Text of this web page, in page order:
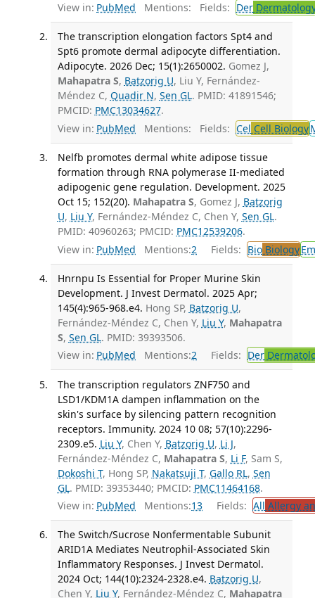
View in: PubMed Mentions: Fields: Der
The transcription elongation factors Spt4 and
Spt6 promote dermal adipocyte differentiation.
Adipocyte. 2026 Dec; 15(1):2650002. Gomez J,
Mahapatra S, Batzorig U, Liu Y, Fernández-
Méndez C, Quadir N, Sen GL. PMID: 41891546;
PMCID: PMC13034627.
View in: PubMed Mentions: Fields: Cel Cell Biology
Nelfb promotes dermal white adipose tissue
formation through RNA polymerase II-mediated
adipogenic gene regulation. Development. 2025
Oct 15; 152(20). Mahapatra S, Gomez J, Batzorig
U, Liu Y, Fernández-Méndez C, Chen Y, Sen GL.
PMID: 40960263; PMCID: PMC12539206.
View in: PubMed Mentions:2 Fields: BioBiology
Hnrnpu Is Essential for Proper Murine Skin
Development. J Invest Dermatol. 2025 Apr;
145(4):965-968.e4. Hong SP, Batzorig U,
Fernández-Méndez C, Chen Y, Liu Y, Mahapatra
S, Sen GL. PMID: 39393506.
View in: PubMed Mentions:2 Fields: Der
The transcription regulators ZNF750 and
LSD1/KDM1A dampen inflammation on the
skin's surface by silencing pattern recognition
receptors. Immunity. 2024 10 08; 57(10):2296-
2309.e5. Liu Y, Chen Y, Batzorig U, Li J,
Fernández-Méndez C, Mahapatra S, Li F, Sam S,
Dokoshi T, Hong SP, Nakatsuji T, Gallo RL, Sen
GL. PMID: 39353440; PMCID: PMC11464168.
View in: PubMed Mentions:13 Fields: All Allergy
The Switch/Sucrose Nonfermentable Subunit
ARID1A Mediates Neutrophil-Associated Skin
Inflammatory Responses. J Invest Dermatol.
2024 Oct; 144(10):2324-2328.e4. Batzorig U,
Chen Y, Liu Y, Fernández-Méndez C, Mahapatra